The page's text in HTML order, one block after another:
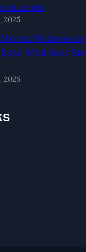
2025
Wellness
Sync With Your
2025